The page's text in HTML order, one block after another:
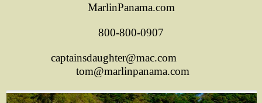
MarlinPanama.com
800-800-0907
captainsdaughter@mac.com
tom@marlinpanama.com